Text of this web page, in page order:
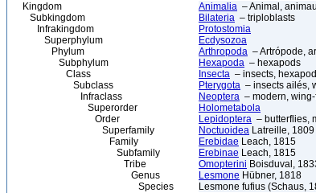
Kingdom Animalia – Animal,
Subkingdom
Bilateria – triploblasts
Infrakingdom
Protostomia
Superphylum
Ecdysozoa
Phylum
Arthropoda – Artrópode,
Subphylum
Hexapoda – hexapods
Class
Insecta – insects,
Subclass
Pterygota – insects ailés,
Infraclass
Neoptera – modern,
Superorder
Holometabola
Order
Lepidoptera – butterflies,
Superfamily
Noctuoidea Latreille, 1809
Family
Erebidae Leach, 1815
Subfamily
Erebinae Leach, 1815
Tribe
Omopterini Boisduval,
Genus
Lesmone Hübner, 1818
Species
Lesmone fufius (Schaus,